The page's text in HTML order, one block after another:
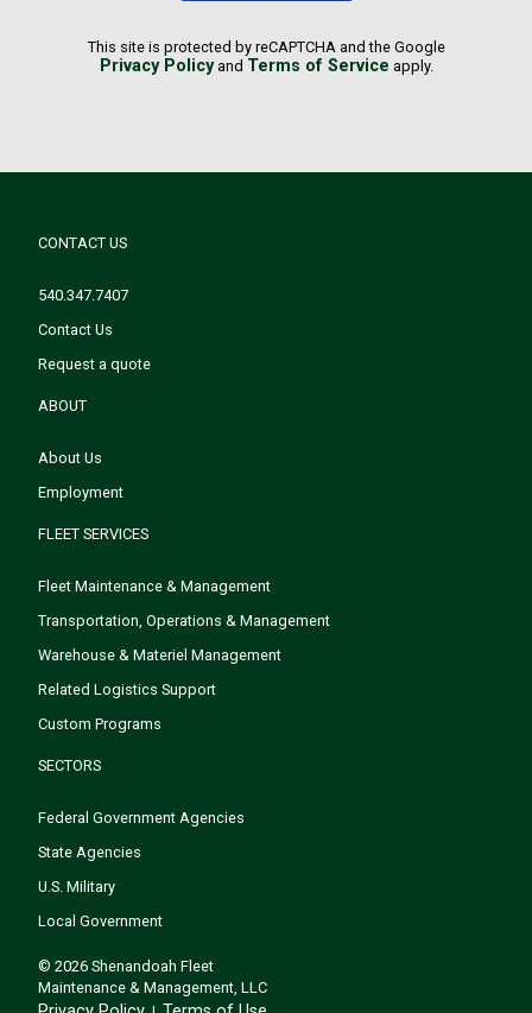
This site is protected by reCAPTCHA and the Google
Privacy Policyand Terms of Service apply.
CONTACT US
540.347.7407
Contact Us
Request a quote
ABOUT
About Us
Employment
FLEET SERVICES
Fleet Maintenance & Management
Transportation, Operations & Management
Warehouse & Materiel Management
Related Logistics Support
Custom Programs
SECTORS
Federal Government Agencies
State Agencies
U.S. Military
Local Government
© 2026 Shenandoah Fleet
Maintenance & Management, LLC